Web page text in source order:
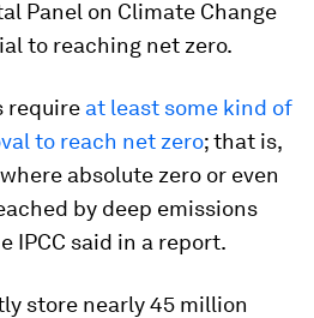
Panel on Climate Change
to reaching net zero.
require at least some kind of
to reach net zero; that is,
absolute zero or even
by deep emissions
IPCC said in a report.
store nearly 45 million